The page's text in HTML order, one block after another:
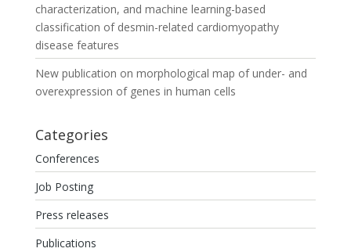
characterization, and machine learning-based
classification of desmin-related cardiomyopathy
disease features
New publication on morphological map of under- and
overexpression of genes in human cells
Categories
Conferences
Job Posting
Press releases
Publications